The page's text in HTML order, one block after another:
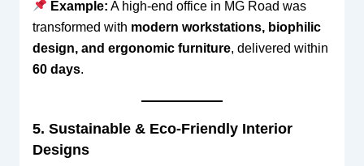
Example: A high-end office in MG Road was
transformed with modern workstations, biophilic
design, and ergonomic furniture, delivered within
60 days.
5. Sustainable & Eco-Friendly Interior
Designs